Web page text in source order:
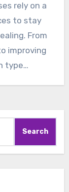
rely on a
to stay
From
improving
type…